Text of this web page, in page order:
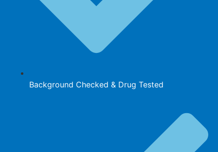
Background Checked & Drug Tested